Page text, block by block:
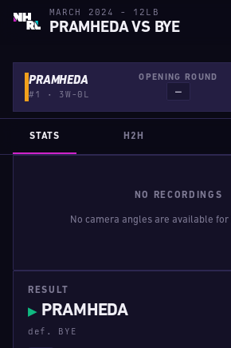
MARCH 2024 - 12LB
PRAMHEDA VS BYE
PRAMHEDA
#1 · 3W-0L
OPENING ROUND
—
NO RECORDINGS
No camera angles are available for
STATS H2H
RESULT
▶ PRAMHEDA
def. BYE